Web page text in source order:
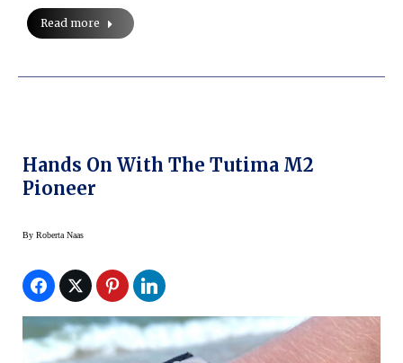
Read more
Hands On With The Tutima M2
Pioneer
By Roberta Naas